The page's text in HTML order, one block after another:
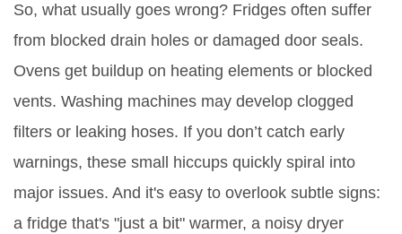
So, what usually goes wrong? Fridges often suffer
from blocked drain holes or damaged door seals.
Ovens get buildup on heating elements or blocked
vents. Washing machines may develop clogged
filters or leaking hoses. If you don’t catch early
warnings, these small hiccups quickly spiral into
major issues. And it's easy to overlook subtle signs:
a fridge that's "just a bit" warmer, a noisy dryer